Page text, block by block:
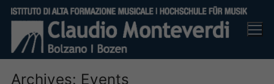
Skip
content
Archives: Events